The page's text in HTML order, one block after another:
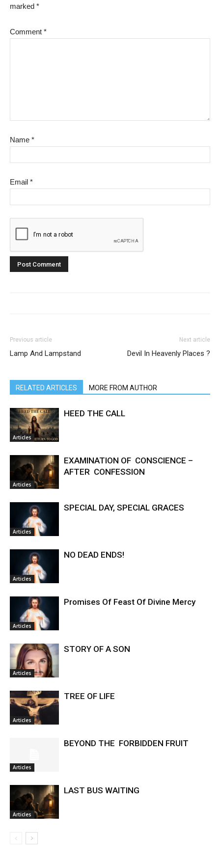
marked *
Comment *
Name *
Email *
Previous article
Lamp And Lampstand
Next article
Devil In Heavenly Places ?
RELATED ARTICLES MORE FROM AUTHOR
Articles
HEED THE CALL
Articles
EXAMINATION OF CONSCIENCE –
AFTER CONFESSION
Articles
SPECIAL DAY, SPECIAL GRACES
Articles
NO DEAD ENDS!
Articles
Promises Of Feast Of Divine Mercy
Articles
STORY OF A SON
Articles
TREE OF LIFE
Articles
BEYOND THE FORBIDDEN FRUIT
Articles
LAST BUS WAITING